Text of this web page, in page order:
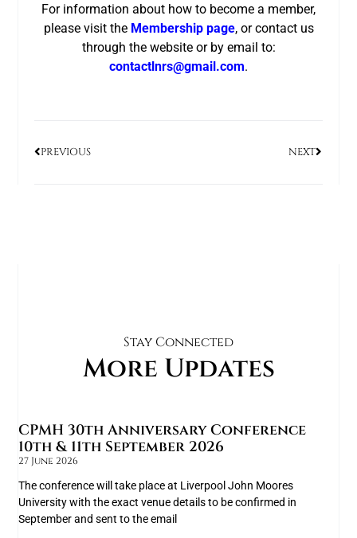
For information about how to become a member,
please visit the Membership page, or contact us
through the website or by email to:
contactlnrs@gmail.com.
PREVIOUS NEXT
Stay Connected
More Updates
CPMH 30th Anniversary Conference
10th & 11th September 2026
27 June 2026
The conference will take place at Liverpool John Moores
University with the exact venue details to be confirmed in
September and sent to the email